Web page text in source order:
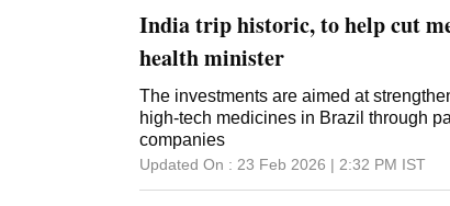
India trip historic, to help cut
health minister
The investments are aimed at
high-tech medicines in Brazil through
companies
Updated On : 23 Feb 2026 | 2:32 PM IST